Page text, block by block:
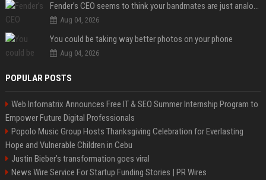
Fender’s CEO seems to think your bandmates are just analog AI
Aug 04, 2026
You could be taking way better photos on your phone
Aug 04, 2026
POPULAR POSTS
Web Infomatrix Announces Free IT & SEO Summer Internship Program to
Empower Future Digital Professionals
Popolo Music Group Hosts Thanksgiving Celebration for Everlasting
Hope and Vulnerable Children in Cebu
Justin Bieber’s transformation goes viral
News Wire Service For Startup Funding Stories | PR Wires